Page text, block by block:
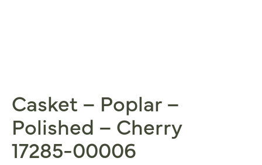
Casket – Poplar –
Polished – Cherry
17285-00006